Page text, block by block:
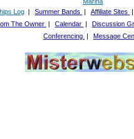
Log | Summer Bands | Affiliate Sites
The Owner | Calendar |
Discussion
Conferencing | Message